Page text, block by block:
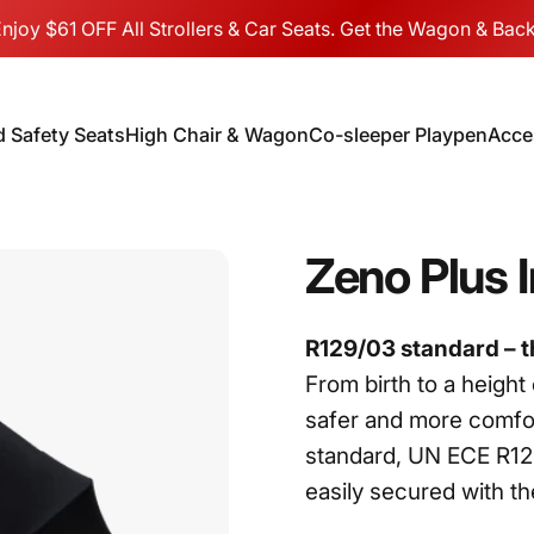
$61 OFF All Strollers & Car Seats. Get the Wagon &
Safety SeatsHigh Chair & WagonCo-sleeper Playpen
Zeno Plus
R129/03 standard –
From birth to a
safer and more
standard, UN ECE
easily secured with